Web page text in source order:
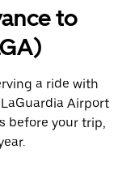
to
a ride with
Airport
before your trip,